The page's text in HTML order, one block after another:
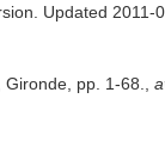
Updated 2011-
pp. 1-68.